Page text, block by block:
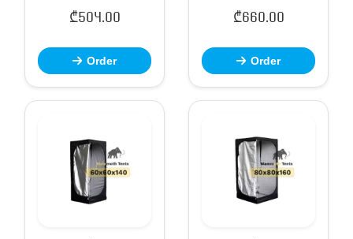
₾ 504.00
Order
₾ 660.00
Order